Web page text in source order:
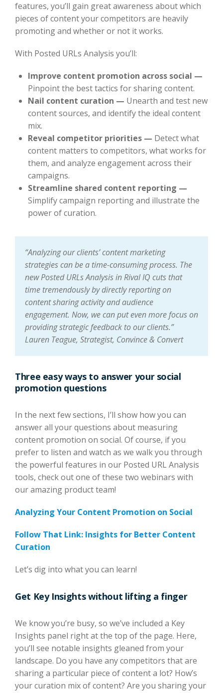
features, you’ll gain great awareness about which
pieces of content your competitors are heavily
promoting and whether or not it works.
With Posted URLs Analysis you’ll:
Improve content promotion across social —
Pinpoint the best tactics for sharing content.
Nail content curation — Unearth and test new
content sources, and identify the ideal content
mix.
Reveal competitor priorities — Detect what
content matters to competitors, what works for
them, and analyze engagement across their
campaigns.
Streamline shared content reporting —
Simplify campaign reporting and illustrate the
power of curation.
“Analyzing our clients’ content marketing
strategies can be a time-consuming process. The
new Posted URLs Analysis in Rival IQ cuts that
time tremendously by directly reporting on
content sharing activity and audience
engagement. Now, we can put even more focus on
providing strategic feedback to our clients.”
Lauren Teague, Strategist, Convince & Convert
Three easy ways to answer your social
promotion questions
In the next few sections, I’ll show how you can
answer all your questions about measuring
content promotion on social. Of course, if you
prefer to listen and watch as we walk you through
the powerful features in our Posted URL Analysis
tools, check out one of these two webinars with
our amazing product team!
Analyzing Your Content Promotion on Social
Follow That Link: Insights for Better Content
Curation
Let’s dig into what you can learn!
Get Key Insights without lifting a finger
We know you’re busy, so we’ve included a Key
Insights panel right at the top of the page. Here,
you’ll see notable insights gleaned from your
landscape. Do you have any competitors that are
sharing a particular piece of content a lot? How’s
your curation mix of content? Are you sharing your